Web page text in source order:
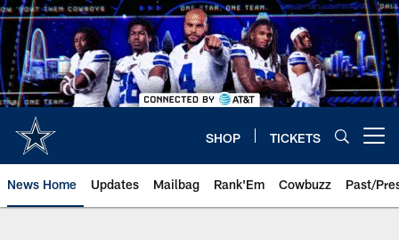
Skip
to
main
content
SHOP TICKETS
News Home Updates Mailbag Rank'Em Cowbuzz Past/